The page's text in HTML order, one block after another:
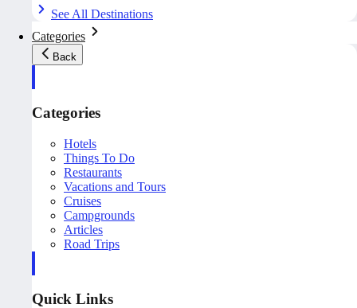
See All Destinations
Categories
Back
Categories
Hotels
Things To Do
Restaurants
Vacations and Tours
Cruises
Campgrounds
Articles
Road Trips
Quick Links